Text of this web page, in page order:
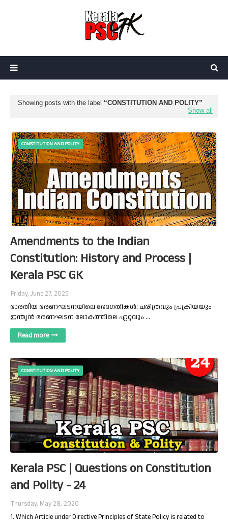
Showing posts with the label
CONSTITUTION AND POLITY
Show all
CONSTITUTION AND POLITY
Amendments to the Indian
Constitution: History and Process |
Kerala PSC GK
Friday, June 27, 2025
ഭാരതീയ ഭരണഘടനയിലെ ഭേദഗതികൾ: ചരിത്രവും പ്രക്രിയയും
ഇന്ത്യൻ ഭരണഘടന ലോകത്തിലെ ഏറ്റവും …
Read more
CONSTITUTION AND POLITY
Kerala PSC | Questions on Constitution
and Polity - 24
Thursday, May 28, 2020
1. Which Article under Directive Principles of State Policy is related to